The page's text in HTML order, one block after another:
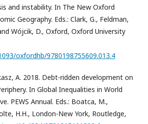
and instability. In The New Oxford
Geography. Eds.: Clark, G., Feldman,
Wójcik, D., Oxford, Oxford University
oxfordhb/9780198755609.013.4
A. 2018. Debt-ridden development on
In Global Inequalities in World
PEWS Annual. Eds.: Boatca, M.,
H.H., London-New York, Routledge,